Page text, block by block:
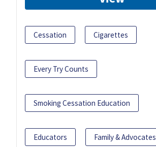
Cessation Cigarettes
Every Try Counts
Smoking Cessation Education
Educators Family & Advocates